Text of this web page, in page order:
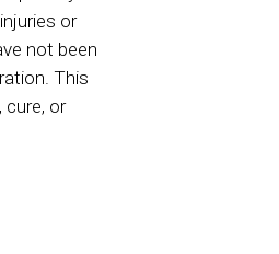
or
not been
This
cure, or